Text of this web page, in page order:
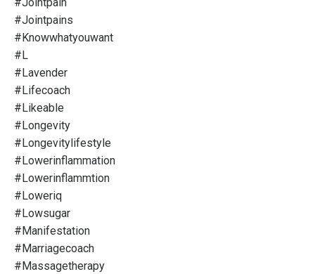
#jointpain
#jointpains
#knowwhatyouwant
#l
#lavender
#lifecoach
#likeable
#longevity
#longevitylifestyle
#lowerinflammation
#lowerinflammtion
#loweriq
#lowsugar
#manifestation
#marriagecoach
#massagetherapy